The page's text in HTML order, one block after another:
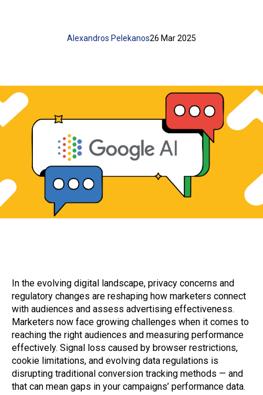
26 Mar 2025
Alexandros Pelekanos
​In the evolving digital landscape, privacy concerns and
regulatory changes are reshaping how marketers connect
with audiences and assess advertising effectiveness.
Marketers now face growing challenges when it comes to
reaching the right audiences and measuring performance
effectively. Signal loss caused by browser restrictions,
cookie limitations, and evolving data regulations is
disrupting traditional conversion tracking methods — and
that can mean gaps in your campaigns’ performance data.